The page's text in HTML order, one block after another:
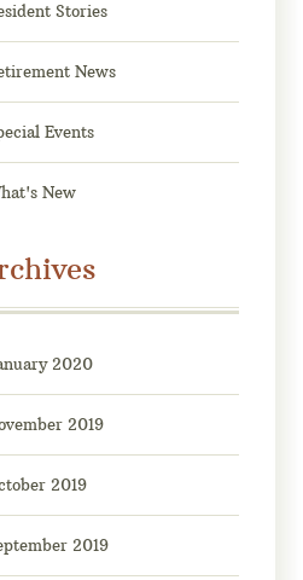
Stories
News
Events
New
2020
2019
2019
2019